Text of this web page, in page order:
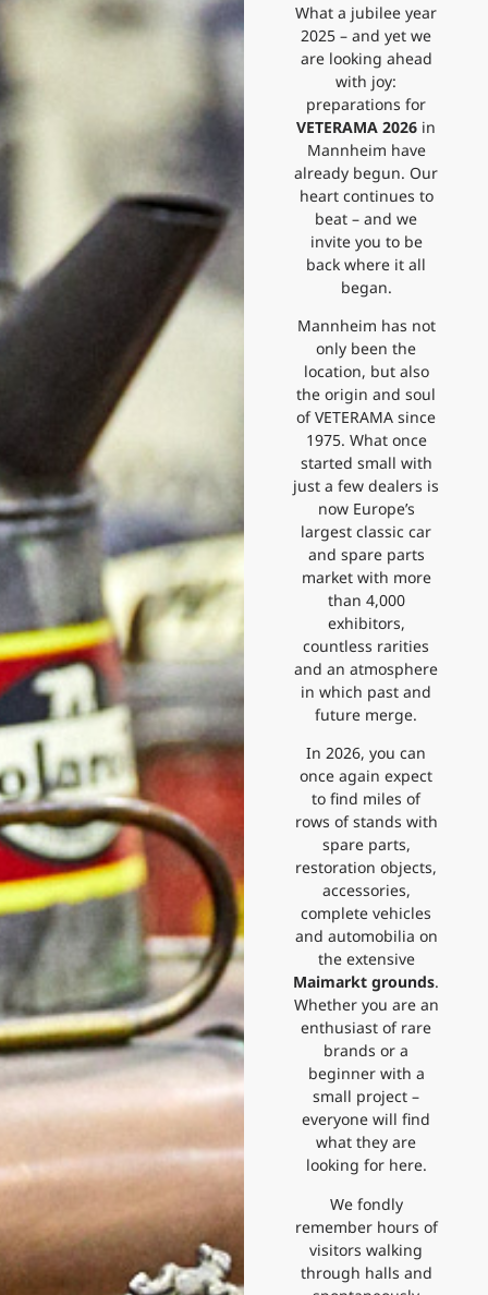
What a jubilee year
2025 – and yet we
are looking ahead
with joy:
preparations for
VETERAMA 2026 in
Mannheim have
already begun. Our
heart continues to
beat – and we
invite you to be
back where it all
began.
Mannheim has not
only been the
location, but also
the origin and soul
of VETERAMA since
1975. What once
started small with
just a few dealers is
now Europe’s
largest classic car
and spare parts
market with more
than 4,000
exhibitors,
countless rarities
and an atmosphere
in which past and
future merge.
In 2026, you can
once again expect
to find miles of
rows of stands with
spare parts,
restoration objects,
accessories,
complete vehicles
and automobilia on
the extensive
Maimarkt grounds.
Whether you are an
enthusiast of rare
brands or a
beginner with a
small project –
everyone will find
what they are
looking for here.
We fondly
remember hours of
visitors walking
through halls and